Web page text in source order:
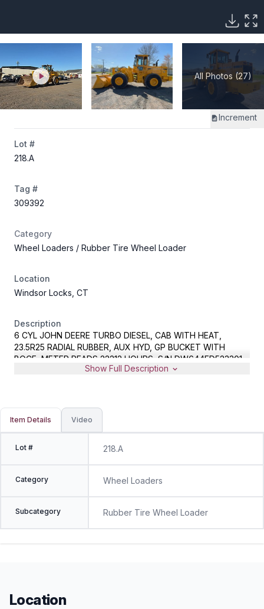
All Photos (27)
Increment
Lot #
218.A
Tag #
309392
Category
Wheel Loaders / Rubber Tire Wheel Loader
Location
Windsor Locks, CT
Description
6 CYL JOHN DEERE TURBO DIESEL, CAB WITH HEAT,
23.5R25 RADIAL RUBBER, AUX HYD, GP BUCKET WITH
BOCE, METER READS 22212 HOURS, S/N DW644ED523301
Show Full Description
Item Details Video
Lot # 218.A
Category Wheel Loaders
Subcategory Rubber Tire Wheel Loader
Location